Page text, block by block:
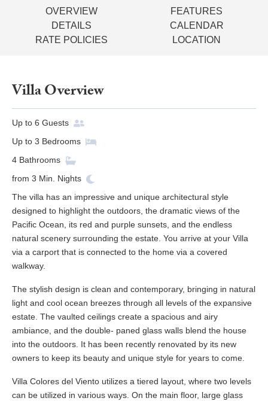
OVERVIEW
FEATURES
DETAILS
CALENDAR
RATE POLICIES
LOCATION
Villa Overview
Up to 6 Guests
Up to 3 Bedrooms
4 Bathrooms
from 3 Min. Nights
The villa has an impressive and unique architectural style
designed to highlight the outdoors, the dramatic views of the
Pacific Ocean, its red and purple sunsets, and the endless
natural scenery surrounding the estate. You arrive at your Villa
via a carport that is connected to the home via a covered
walkway.
The stylish design is clean and contemporary, bringing in natural
light and cool ocean breezes through all levels of the expansive
estate. The vaulted ceilings create a spacious and airy
ambiance, and the double- paned glass walls blend the house
into the outdoors. It has been recently renovated by its new
owners to keep its beauty and unique style for years to come.
Villa Colores del Viento utilizes a tiered layout, where two levels
can be utilized in various ways. On the main floor, large glass